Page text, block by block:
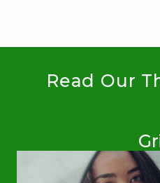
Read Our